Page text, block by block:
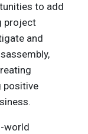
to add
project
and
positive
world